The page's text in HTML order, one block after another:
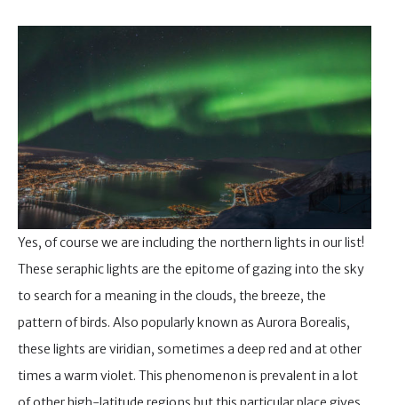
Yes, of course we are including the northern lights in our list!
These seraphic lights are the epitome of gazing into the sky
to search for a meaning in the clouds, the breeze, the
pattern of birds. Also popularly known as Aurora Borealis,
these lights are viridian, sometimes a deep red and at other
times a warm violet. This phenomenon is prevalent in a lot